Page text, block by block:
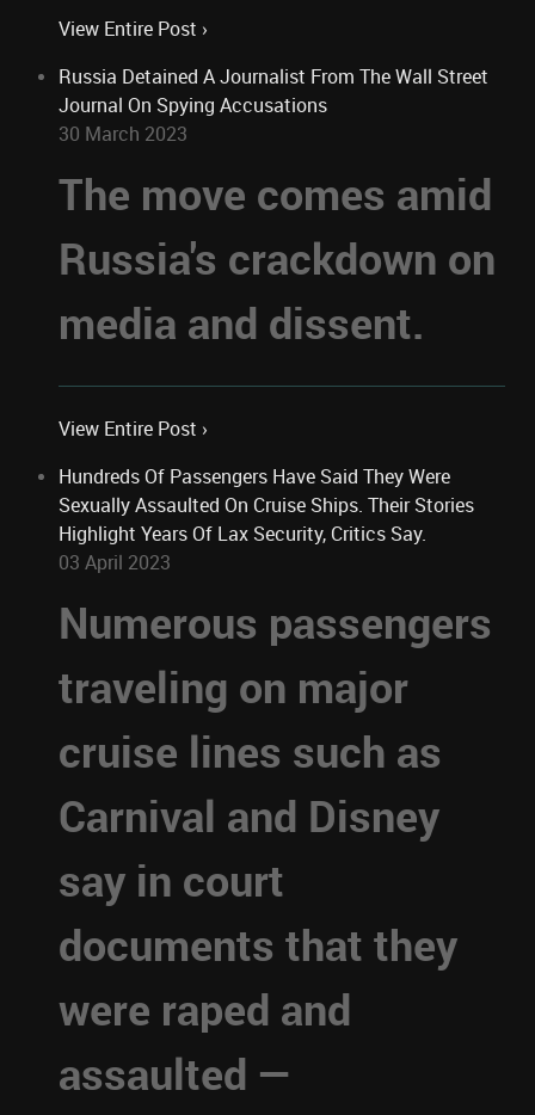
View Entire Post ›
Russia Detained A Journalist From The Wall Street
Journal On Spying Accusations
30 March 2023
The move comes amid
Russia's crackdown on
media and dissent.
View Entire Post ›
Hundreds Of Passengers Have Said They Were
Sexually Assaulted On Cruise Ships. Their Stories
Highlight Years Of Lax Security, Critics Say.
03 April 2023
Numerous passengers
traveling on major
cruise lines such as
Carnival and Disney
say in court
documents that they
were raped and
assaulted —